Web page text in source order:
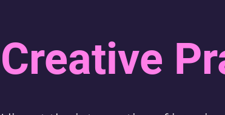
Creative